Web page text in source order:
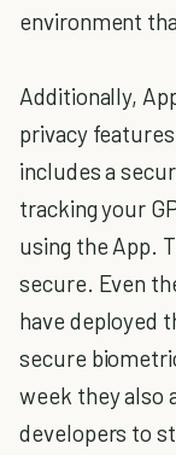
environment
Additionally,
privacy
includes a
tracking your
using the App.
secure. Even
have deployed
secure
week they also
developers to